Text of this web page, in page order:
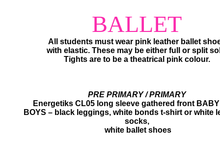
​​BALLET
​​All students must wear pink leather ballet
​with elastic.​ These may be either full or split
Tights are to be a theatrical pink colour.
PRE PRIMARY / PRIMARY
Energetiks CL05 long sleeve gathered front
BOYS – black leggings, white bonds t-shirt or white
socks,
​ white ballet shoes